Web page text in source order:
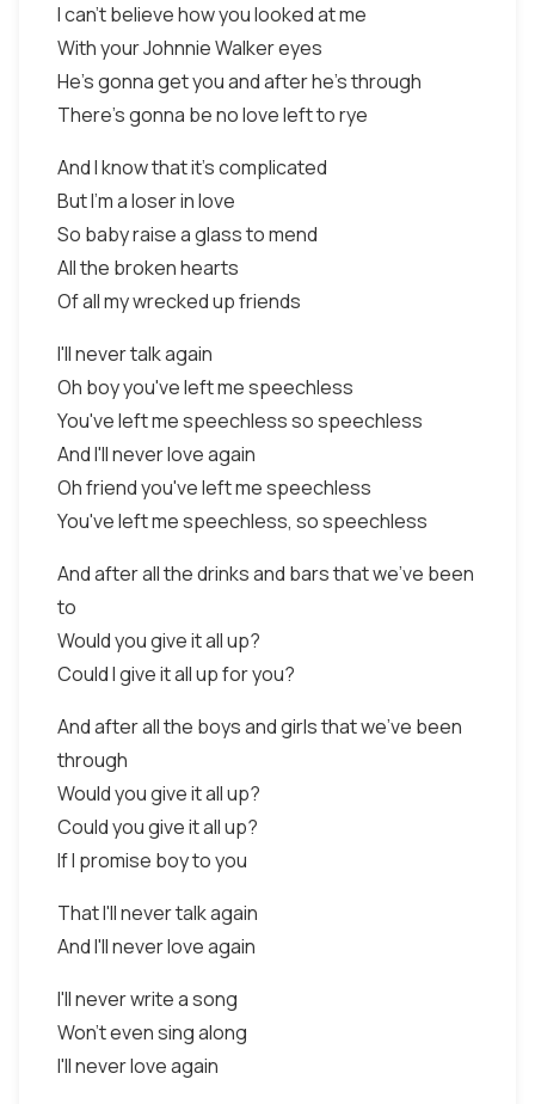
I can't believe how you looked at me
With your Johnnie Walker eyes
He's gonna get you and after he's through
There's gonna be no love left to rye
And I know that it's complicated
But I'm a loser in love
So baby raise a glass to mend
All the broken hearts
Of all my wrecked up friends
I'll never talk again
Oh boy you've left me speechless
You've left me speechless so speechless
And I'll never love again
Oh friend you've left me speechless
You've left me speechless, so speechless
And after all the drinks and bars that we've been
to
Would you give it all up?
Could I give it all up for you?
And after all the boys and girls that we've been
through
Would you give it all up?
Could you give it all up?
If I promise boy to you
That I'll never talk again
And I'll never love again
I'll never write a song
Won't even sing along
I'll never love again